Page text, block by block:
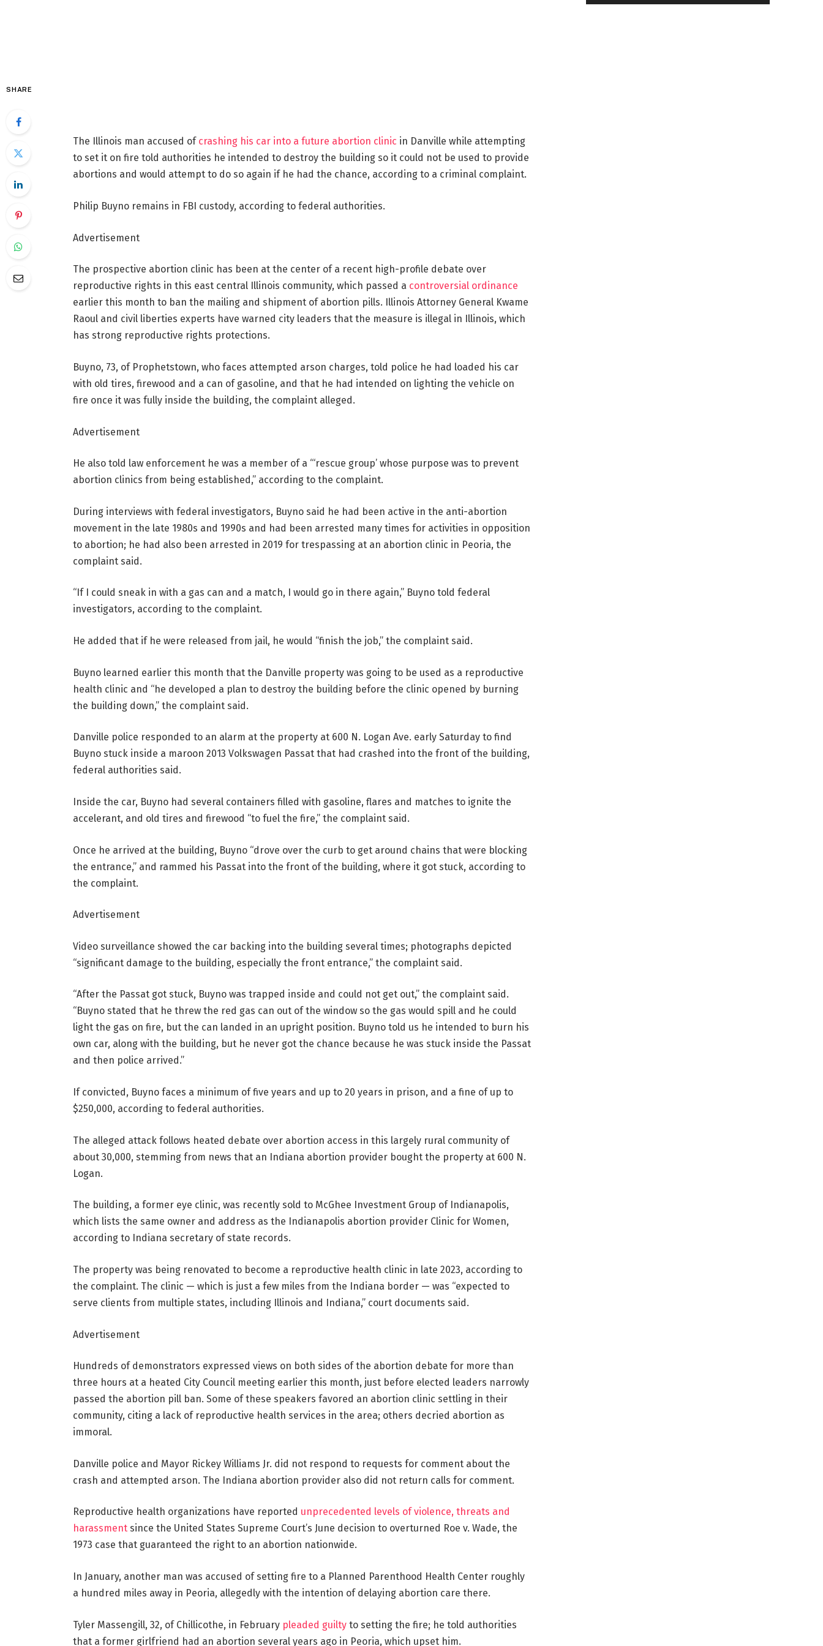
SHARE
The Illinois man accused of crashing his car into a future abortion clinic in Danville while attempting
to set it on fire told authorities he intended to destroy the building so it could not be used to provide
abortions and would attempt to do so again if he had the chance, according to a criminal complaint.
Philip Buyno remains in FBI custody, according to federal authorities.
Advertisement
The prospective abortion clinic has been at the center of a recent high-profile debate over
reproductive rights in this east central Illinois community, which passed a controversial ordinance
earlier this month to ban the mailing and shipment of abortion pills. Illinois Attorney General Kwame
Raoul and civil liberties experts have warned city leaders that the measure is illegal in Illinois, which
has strong reproductive rights protections.
Buyno, 73, of Prophetstown, who faces attempted arson charges, told police he had loaded his car
with old tires, firewood and a can of gasoline, and that he had intended on lighting the vehicle on
fire once it was fully inside the building, the complaint alleged.
Advertisement
He also told law enforcement he was a member of a “‘rescue group’ whose purpose was to prevent
abortion clinics from being established,” according to the complaint.
During interviews with federal investigators, Buyno said he had been active in the anti-abortion
movement in the late 1980s and 1990s and had been arrested many times for activities in opposition
to abortion; he had also been arrested in 2019 for trespassing at an abortion clinic in Peoria, the
complaint said.
“If I could sneak in with a gas can and a match, I would go in there again,” Buyno told federal
investigators, according to the complaint.
He added that if he were released from jail, he would “finish the job,” the complaint said.
Buyno learned earlier this month that the Danville property was going to be used as a reproductive
health clinic and “he developed a plan to destroy the building before the clinic opened by burning
the building down,” the complaint said.
Danville police responded to an alarm at the property at 600 N. Logan Ave. early Saturday to find
Buyno stuck inside a maroon 2013 Volkswagen Passat that had crashed into the front of the building,
federal authorities said.
Inside the car, Buyno had several containers filled with gasoline, flares and matches to ignite the
accelerant, and old tires and firewood “to fuel the fire,” the complaint said.
Once he arrived at the building, Buyno “drove over the curb to get around chains that were blocking
the entrance,” and rammed his Passat into the front of the building, where it got stuck, according to
the complaint.
Advertisement
Video surveillance showed the car backing into the building several times; photographs depicted
“significant damage to the building, especially the front entrance,” the complaint said.
“After the Passat got stuck, Buyno was trapped inside and could not get out,” the complaint said.
“Buyno stated that he threw the red gas can out of the window so the gas would spill and he could
light the gas on fire, but the can landed in an upright position. Buyno told us he intended to burn his
own car, along with the building, but he never got the chance because he was stuck inside the Passat
and then police arrived.”
If convicted, Buyno faces a minimum of five years and up to 20 years in prison, and a fine of up to
$250,000, according to federal authorities.
The alleged attack follows heated debate over abortion access in this largely rural community of
about 30,000, stemming from news that an Indiana abortion provider bought the property at 600 N.
Logan.
The building, a former eye clinic, was recently sold to McGhee Investment Group of Indianapolis,
which lists the same owner and address as the Indianapolis abortion provider Clinic for Women,
according to Indiana secretary of state records.
The property was being renovated to become a reproductive health clinic in late 2023, according to
the complaint. The clinic — which is just a few miles from the Indiana border — was “expected to
serve clients from multiple states, including Illinois and Indiana,” court documents said.
Advertisement
Hundreds of demonstrators expressed views on both sides of the abortion debate for more than
three hours at a heated City Council meeting earlier this month, just before elected leaders narrowly
passed the abortion pill ban. Some of these speakers favored an abortion clinic settling in their
community, citing a lack of reproductive health services in the area; others decried abortion as
immoral.
Danville police and Mayor Rickey Williams Jr. did not respond to requests for comment about the
crash and attempted arson. The Indiana abortion provider also did not return calls for comment.
Reproductive health organizations have reported unprecedented levels of violence, threats and
harassment since the United States Supreme Court’s June decision to overturned Roe v. Wade, the
1973 case that guaranteed the right to an abortion nationwide.
In January, another man was accused of setting fire to a Planned Parenthood Health Center roughly
a hundred miles away in Peoria, allegedly with the intention of delaying abortion care there.
Tyler Massengill, 32, of Chillicothe, in February pleaded guiltyto setting the fire; he told authorities
that a former girlfriend had an abortion several years ago in Peoria, which upset him.